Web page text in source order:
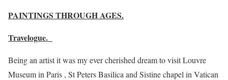
PAINTINGS THROUGH AGES.
Travelogue.
Being an artist it was my ever cherished dream to visit Louvre
Museum in Paris , St Peters Basilica and Sistine chapel in Vatican